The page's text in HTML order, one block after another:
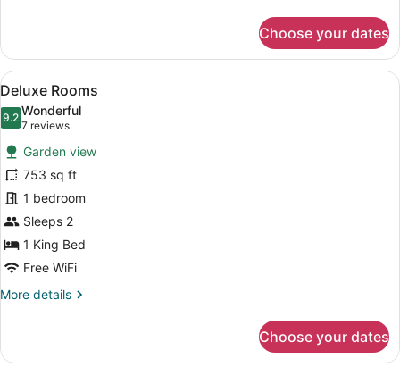
Superior
Elegance
Romance
Choose your dates
View
all
photos
for
Deluxe
Rooms
A bedroom with a large bed,
6
Deluxe Rooms
9.29.2 out of 10
Wonderful
7 reviews
(7
reviews)
Garden view
753 sq ft
1 bedroom
Sleeps 2
1 King Bed
Free WiFi
More details
More
Rooms
Choose your dates